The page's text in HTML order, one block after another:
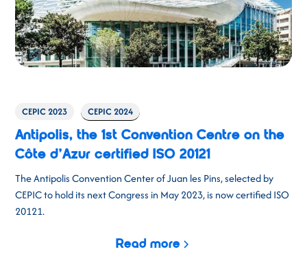
CEPIC 2023 CEPIC 2024
Antipolis, the 1st Convention Centre on the
Côte d’Azur certified ISO 20121
The Antipolis Convention Center of Juan les Pins, selected by
CEPIC to hold its next Congress in May 2023, is now certified ISO
20121.
Read more